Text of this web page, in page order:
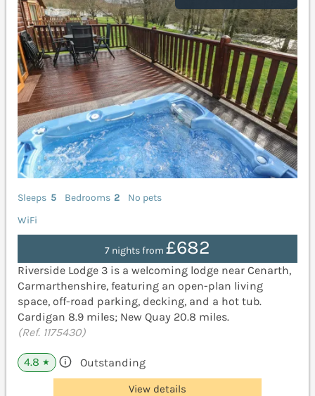
Sleeps 5 Bedrooms 2
No pets
WiFi
7 nights from £682
Riverside Lodge 3 is a welcoming lodge near Cenarth,
Carmarthenshire, featuring an open-plan living
space, off-road parking, decking, and a hot tub.
Cardigan 8.9 miles; New Quay 20.8 miles.
(Ref. 1175430)
4.8 ★ Outstanding
View details